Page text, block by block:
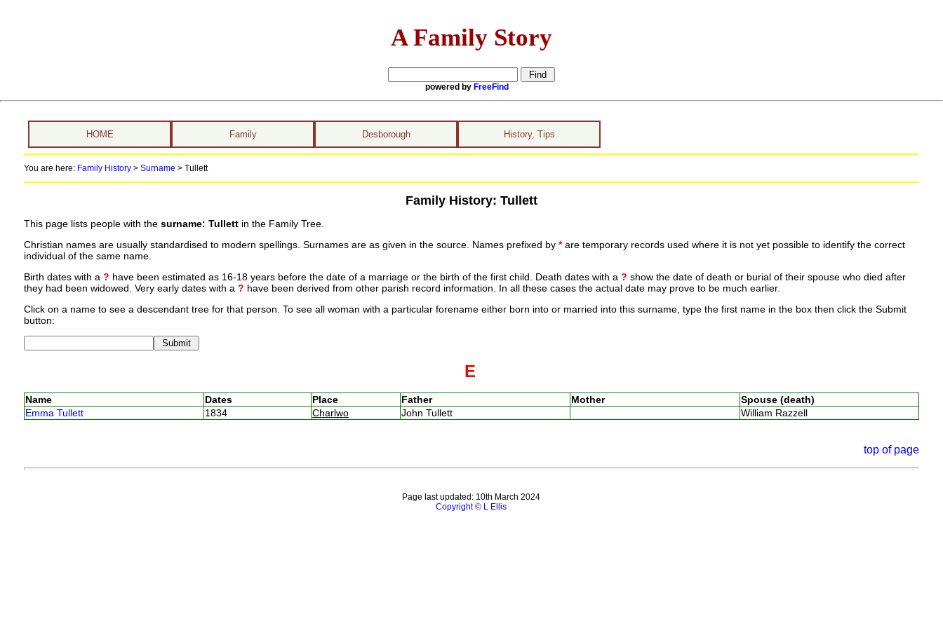
A Family Story
powered by FreeFind
HOME Family Desborough History, Tips
You are here: Family History> Surname > Tullett
Family History: Tullett
This page lists people with the surname: Tullettin the Family Tree.
Christian names are usually standardised to modern spellings. Surnames are as given in the source. Names prefixed by *are temporary records used where it is not yet possible to identify the correct
individual of the same name.
Birth dates with a ? have been estimated as 16-18 years before the date of a marriage or the birth of the first child. Death dates with a ? show the date of death or burial of their spouse who died after
they had been widowed. Very early dates with a ? have been derived from other parish record information. In all these cases the actual date may prove to be much earlier.
Click on a name to see a descendant tree for that person. To see all woman with a particular forename either born into or married into this surname, type the first name in the box then click the Submit
button:
E
Name Dates Place Father Mother
Spouse (death)
Emma Tullett
1834 Charlwo John Tullett William Razzell
top of page
Page last updated: 10th March 2024
Copyright © L Ellis